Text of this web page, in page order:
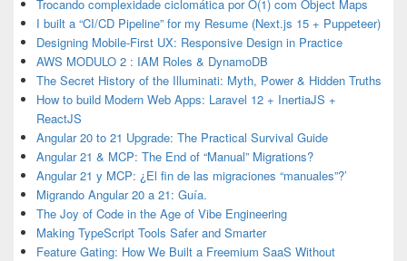
Trocando complexidade ciclomática por O(1) com Object Maps
I built a “CI/CD Pipeline” for my Resume (Next.js 15 + Puppeteer)
Designing Mobile-First UX: Responsive Design in Practice
AWS MODULO 2 : IAM Roles & DynamoDB
The Secret History of the Illuminati: Myth, Power & Hidden Truths
How to build Modern Web Apps: Laravel 12 + InertiaJS +
ReactJS
Angular 20 to 21 Upgrade: The Practical Survival Guide
Angular 21 & MCP: The End of “Manual” Migrations?
Angular 21 y MCP: ¿El fin de las migraciones “manuales”?’
Migrando Angular 20 a 21: Guía.
The Joy of Code in the Age of Vibe Engineering
Making TypeScript Tools Safer and Smarter
Feature Gating: How We Built a Freemium SaaS Without